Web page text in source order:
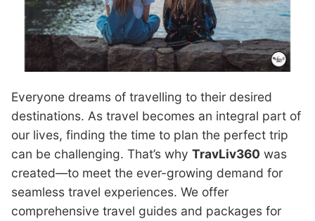
Everyone dreams of travelling to their desired
destinations. As travel becomes an integral part of
our lives, finding the time to plan the perfect trip
can be challenging. That’s why TravLiv360 was
created—to meet the ever-growing demand for
seamless travel experiences. We offer
comprehensive travel guides and packages for